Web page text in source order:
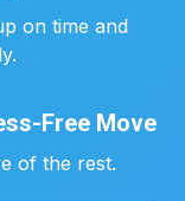
on time and
Free Move
of the rest.